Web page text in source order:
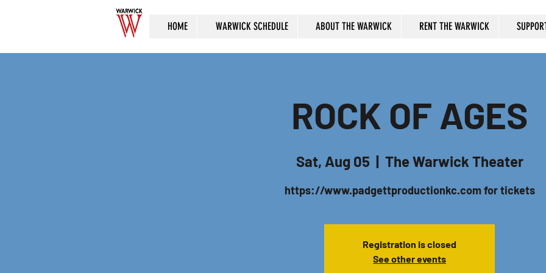
HOME WARWICK SCHEDULE ABOUT THE WARWICK RENT THE WARWICK
ROCK OF AGES
Sat, Aug 05
  |
The Warwick Theater
https://www.padgettproductionkc.com for tickets
Registration is closed
See other events